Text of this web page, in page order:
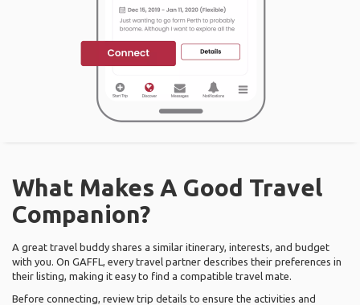
What Makes A Good Travel
Companion?
A great travel buddy shares a similar itinerary, interests, and budget
with you. On GAFFL, every travel partner describes their preferences in
their listing, making it easy to find a compatible travel mate.
Before connecting, review trip details to ensure the activities and